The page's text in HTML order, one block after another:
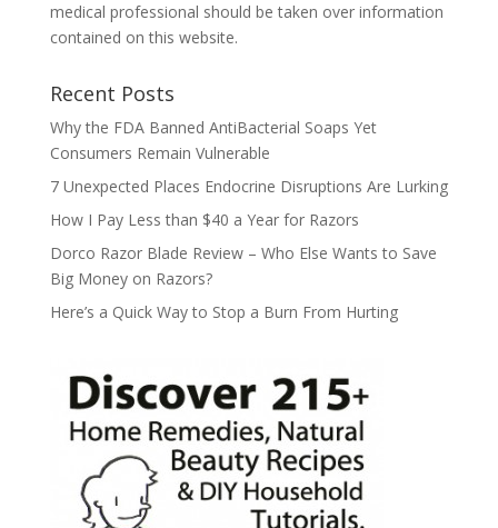
medical professional should be taken over information
contained on this website.
Recent Posts
Why the FDA Banned AntiBacterial Soaps Yet
Consumers Remain Vulnerable
7 Unexpected Places Endocrine Disruptions Are Lurking
How I Pay Less than $40 a Year for Razors
Dorco Razor Blade Review – Who Else Wants to Save
Big Money on Razors?
Here’s a Quick Way to Stop a Burn From Hurting